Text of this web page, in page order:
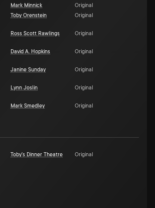
Mark Minnick
Original
Toby Orenstein
Original
Ross Scott Rawlings Original
David A. Hopkins Original
Janine Sunday Original
Lynn Joslin Original
Mark Smedley Original
Toby's Dinner Theatre Original